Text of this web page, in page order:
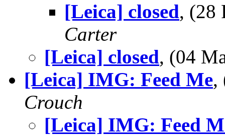
[Leica] closed, (28
Carter
[Leica] closed, (04
[Leica] IMG: Feed Me,
Crouch
[Leica] IMG: Feed